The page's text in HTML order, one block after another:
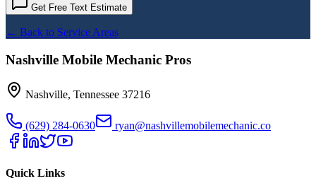
Get Free Text Estimate
← Back to Service Areas
Nashville Mobile Mechanic Pros
Nashville, Tennessee 37216
(629) 284-0630 ryan@nashvillemobilemechanic.co
Quick Links